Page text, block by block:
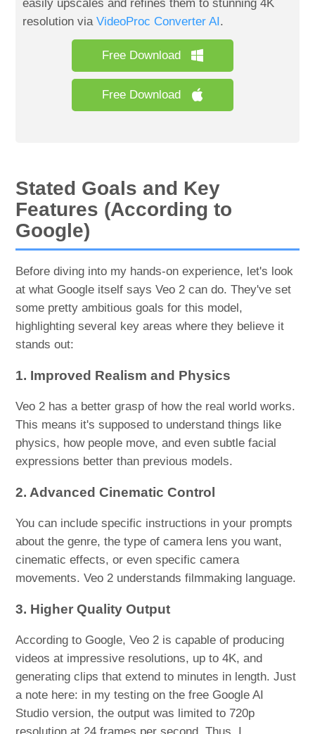
easily upscales and refines them to stunning 4K
resolution viaVideoProc Converter AI.
Free Download
Free Download
Stated Goals and Key
Features (According to
Google)
Before diving into my hands-on experience, let's look
at what Google itself says Veo 2 can do. They've set
some pretty ambitious goals for this model,
highlighting several key areas where they believe it
stands out:
1. Improved Realism and Physics
Veo 2 has a better grasp of how the real world works.
This means it's supposed to understand things like
physics, how people move, and even subtle facial
expressions better than previous models.
2. Advanced Cinematic Control
You can include specific instructions in your prompts
about the genre, the type of camera lens you want,
cinematic effects, or even specific camera
movements. Veo 2 understands filmmaking language.
3. Higher Quality Output
According to Google, Veo 2 is capable of producing
videos at impressive resolutions, up to 4K, and
generating clips that extend to minutes in length. Just
a note here: in my testing on the free Google AI
Studio version, the output was limited to 720p